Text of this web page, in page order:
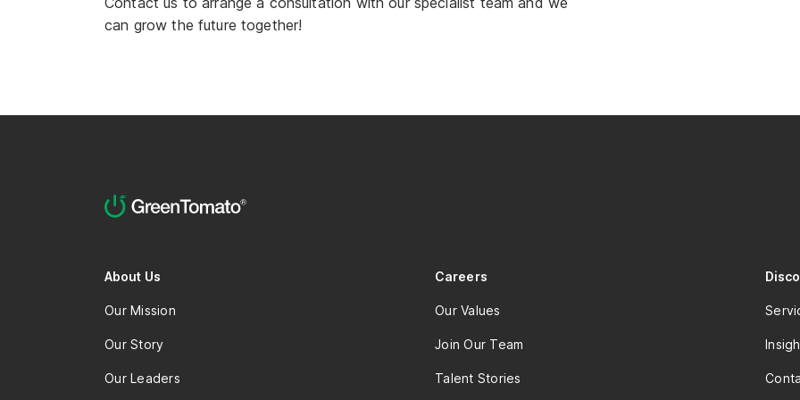
can grow the future together!
About Us
Our Mission
Our Story
Our Leaders
Careers
Our Values
Join Our Team
Talent Stories